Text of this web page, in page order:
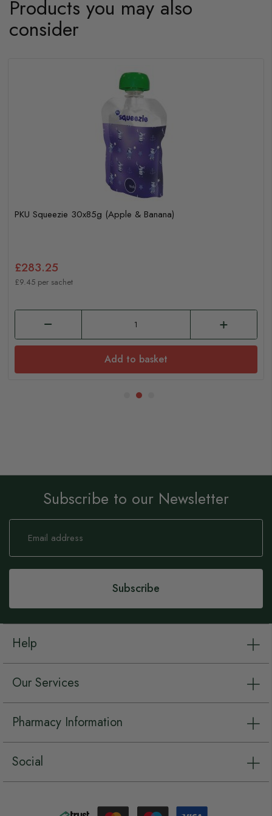
Products you may also
consider
PKU Squeezie 30x85g (Apple & Banana)
£283.25
£9.45 per sachet
Add to basket
Subscribe to our Newsletter
Sign
Our
Subscribe
Help
Our Services
Pharmacy Information
Social